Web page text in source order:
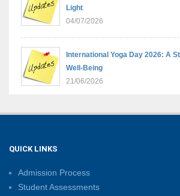
Light
04/07/2026
International Yoga Day 2026: A
Well-Being
21/06/2026
Sambhavnaye – Sapno Se
Summer Camp 2026: Learn,
09/06/2026
QUICK LINKS
Admission Process
Student Assessments